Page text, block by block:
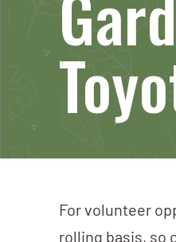
For volunteer
rolling basis, so